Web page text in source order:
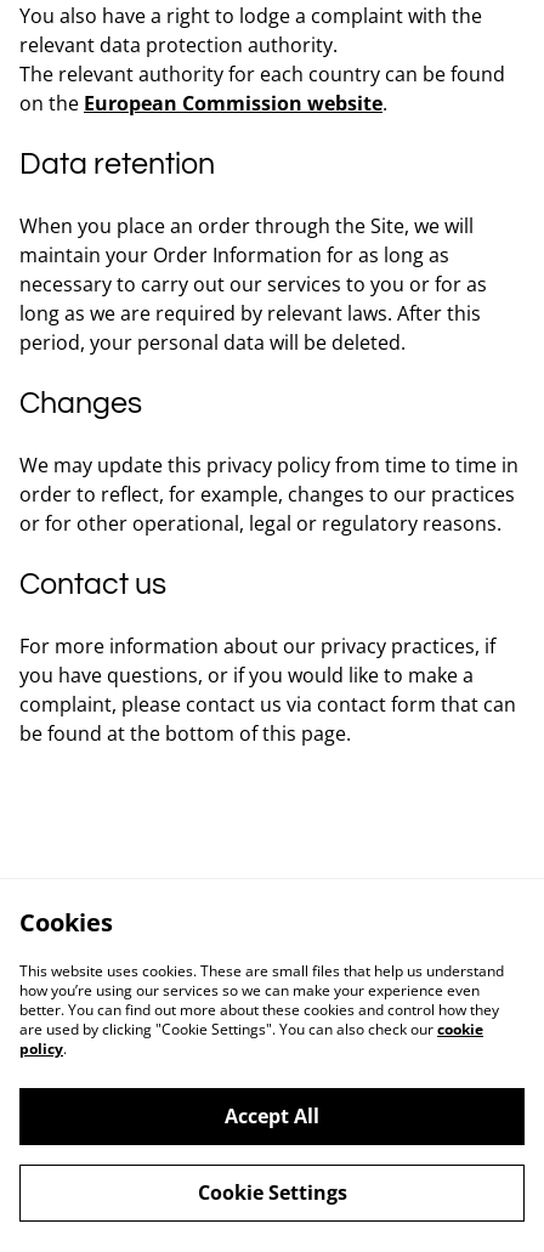
You also have a right to lodge a complaint with the
relevant data protection authority.
The relevant authority for each country can be found
on the European Commission website.
Data retention
When you place an order through the Site, we will
maintain your Order Information for as long as
necessary to carry out our services to you or for as
long as we are required by relevant laws. After this
period, your personal data will be deleted.
Changes
We may update this privacy policy from time to time in
order to reflect, for example, changes to our practices
or for other operational, legal or regulatory reasons.
Contact us
For more information about our privacy practices, if
you have questions, or if you would like to make a
complaint, please contact us via contact form that can
be found at the bottom of this page.
Contact Us
Legal Terms
Cookies
This website uses cookies. These are small files that help us understand
how you’re using our services so we can make your experience even
better. You can find out more about these cookies and control how they
are used by clicking "Cookie Settings". You can also check ourcookie
policy.
Accept All
Cookie Settings